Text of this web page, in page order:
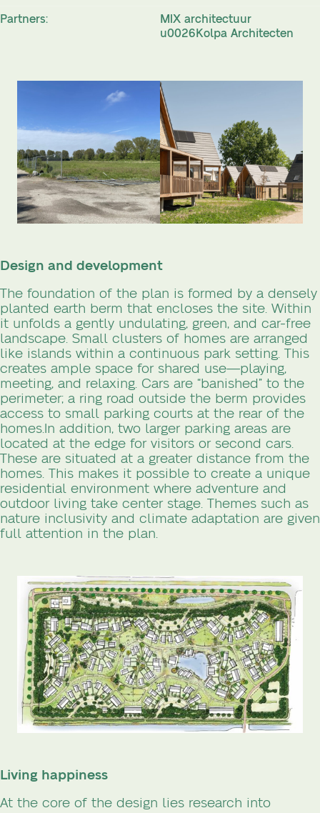
Partners:
MIX architectuur
u0026Kolpa Architecten
Design and development
The foundation of the plan is formed by a densely
planted earth berm that encloses the site. Within
it unfolds a gently undulating, green, and car-free
landscape. Small clusters of homes are arranged
like islands within a continuous park setting. This
creates ample space for shared use—playing,
meeting, and relaxing. Cars are “banished” to the
perimeter; a ring road outside the berm provides
access to small parking courts at the rear of the
homes.In addition, two larger parking areas are
located at the edge for visitors or second cars.
These are situated at a greater distance from the
homes. This makes it possible to create a unique
residential environment where adventure and
outdoor living take center stage. Themes such as
nature inclusivity and climate adaptation are given
full attention in the plan.
Living happiness
At the core of the design lies research into